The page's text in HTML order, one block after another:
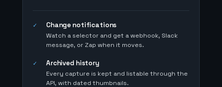
✓ Change notifications
Watch a selector and get a webhook, Slack
message, or Zap when it moves.
✓ Archived history
Every capture is kept and listable through the
API, with dated thumbnails.